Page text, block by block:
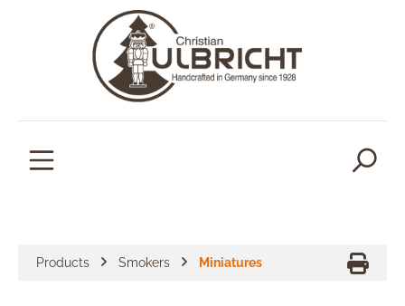
Products Smokers Miniatures